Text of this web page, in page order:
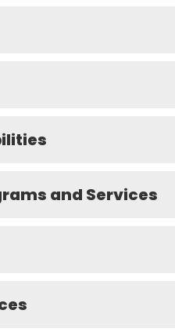
and Services